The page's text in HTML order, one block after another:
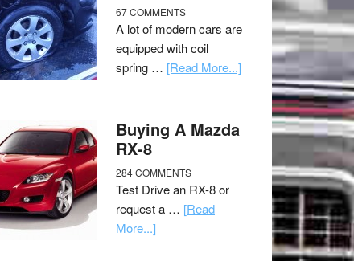
67 COMMENTS
A lot of modern cars are
equipped with coil
spring … [Read More...]
Buying A Mazda
RX-8
284 COMMENTS
Test Drive an RX-8 or
request a … [Read
More...]